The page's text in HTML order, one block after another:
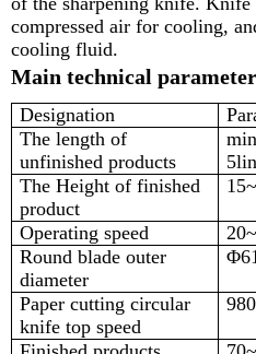
compressed air for cooling,
cooling fluid.
Main technical
Designation
The length of
unfinished products
The Height of finished
product
Operating speed
Round blade outer
diameter
Paper cutting circular
knife top speed